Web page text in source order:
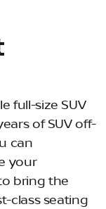
full-size SUV
of SUV off-
can
your
bring the
class seating